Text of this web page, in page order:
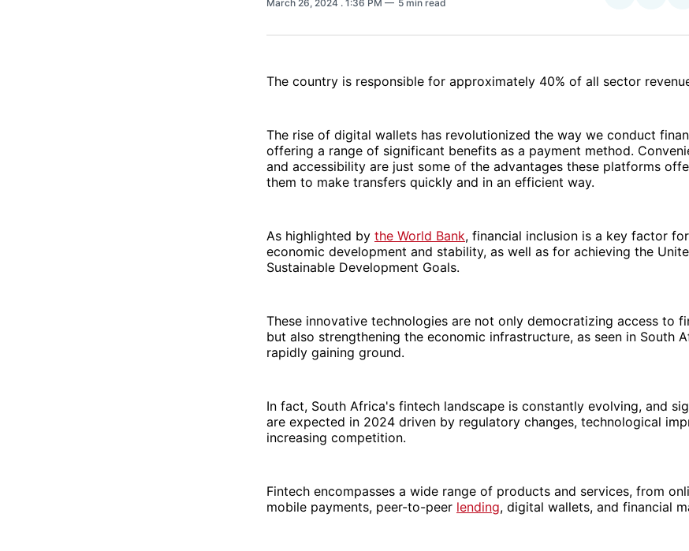
March 26, 2024 . 1:36 PM 5 min read
The country is responsible for approximately 40% of all sector
The rise of digital wallets has revolutionized the way we conduct
offering a range of significant benefits as a payment method.
and accessibility are just some of the advantages these platforms
them to make transfers quickly and in an efficient way.
As highlighted by the World Bank, financial inclusion is a key factor for
economic development and stability, as well as for achieving the
Sustainable Development Goals.
These innovative technologies are not only democratizing access to
but also strengthening the economic infrastructure, as seen in South
rapidly gaining ground.
In fact, South Africa's fintech landscape is constantly evolving, and
are expected in 2024 driven by regulatory changes, technological
increasing competition.
Fintech encompasses a wide range of products and services, from
mobile payments, peer-to-peer lending, digital wallets, and financial